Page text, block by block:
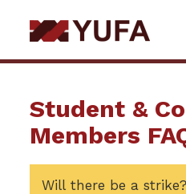
to
main
Student &
Members
Will there be a strike?